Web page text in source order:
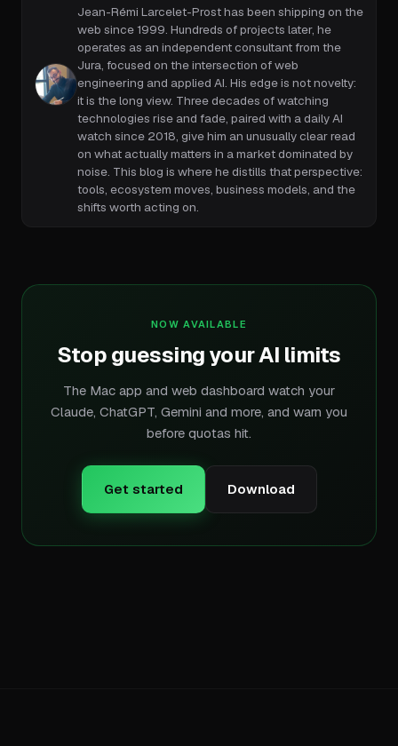
Jean-Rémi Larcelet-Prost has been shipping on the
web since 1999. Hundreds of projects later, he
operates as an independent consultant from the
Jura, focused on the intersection of web
engineering and applied AI. His edge is not novelty:
it is the long view. Three decades of watching
technologies rise and fade, paired with a daily AI
watch since 2018, give him an unusually clear read
on what actually matters in a market dominated by
noise. This blog is where he distills that perspective:
tools, ecosystem moves, business models, and the
shifts worth acting on.
NOW AVAILABLE
Stop guessing your AI limits
The Mac app and web dashboard watch your
Claude, ChatGPT, Gemini and more, and warn you
before quotas hit.
Get started Download